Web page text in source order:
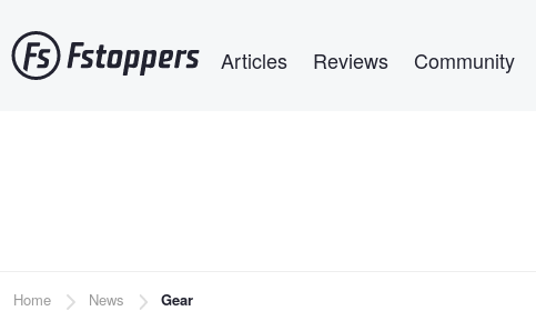
to
main
Articles Reviews Community
Breadcrumb
Home News Gear